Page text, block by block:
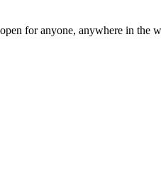
for anyone, anywhere in